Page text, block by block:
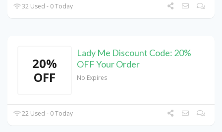
32 Used - 0 Today
20%
OFF
Lady Me Discount Code: 20%
OFF Your Order
No Expires
22 Used - 0 Today